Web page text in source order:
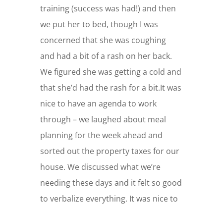
training (success was had!) and then
we put her to bed, though I was
concerned that she was coughing
and had a bit of a rash on her back.
We figured she was getting a cold and
that she’d had the rash for a bit.It was
nice to have an agenda to work
through – we laughed about meal
planning for the week ahead and
sorted out the property taxes for our
house. We discussed what we’re
needing these days and it felt so good
to verbalize everything. It was nice to